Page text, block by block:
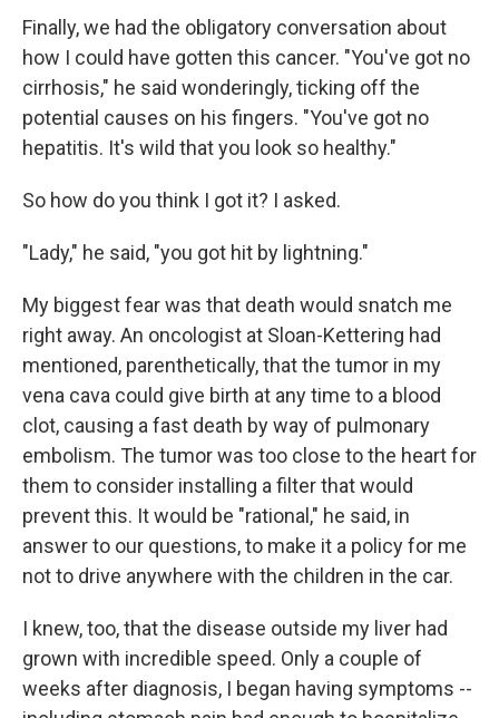
Finally, we had the obligatory conversation about
how I could have gotten this cancer. "You've got no
cirrhosis," he said wonderingly, ticking off the
potential causes on his fingers. "You've got no
hepatitis. It's wild that you look so healthy."
So how do you think I got it? I asked.
"Lady," he said, "you got hit by lightning."
My biggest fear was that death would snatch me
right away. An oncologist at Sloan-Kettering had
mentioned, parenthetically, that the tumor in my
vena cava could give birth at any time to a blood
clot, causing a fast death by way of pulmonary
embolism. The tumor was too close to the heart for
them to consider installing a filter that would
prevent this. It would be "rational," he said, in
answer to our questions, to make it a policy for me
not to drive anywhere with the children in the car.
I knew, too, that the disease outside my liver had
grown with incredible speed. Only a couple of
weeks after diagnosis, I began having symptoms --